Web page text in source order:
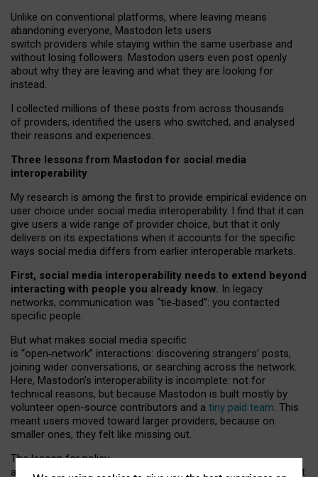
Unlike on conventional platforms, where leaving means
abandoning everyone, Mastodon lets users
switch providers while staying within the same userbase and
without losing followers. Mastodon users even post openly
about why they are leaving and what they are looking for
instead.
I collected millions of these posts from across thousands
of providers, identified the users who switched, and analysed
their reasons and experiences.
Three lessons from Mastodon for social media
interoperability
My research is among the first to provide empirical evidence on
user choice under social media interoperability. I find that it can
give users a wide range of provider choice, but that it only
delivers on its expectations when it accounts for the specific
ways social media differs from earlier interoperable markets.
First, social media interoperability needs to extend beyond
interacting with people you already know. In legacy
networks, communication was “tie‑based”: you contacted
specific people.
But what makes social media specific
is “open‑network” interactions: discovering strangers’ posts,
joining wider conversations, or searching across the network.
Here, Mastodon’s interoperability is incomplete: not for
technical reasons, but because Mastodon is built mostly by
volunteer open-source contributors and a tiny paid team. This
meant users moved toward larger providers, because on
smaller ones, they felt like missing out.
The lesson for policy
and developers is that interoperable social media must support